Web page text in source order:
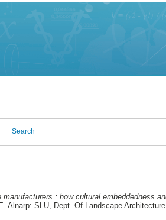
Search
: how cultural embeddedness
Alnarp: SLU, Dept. Of Landscape